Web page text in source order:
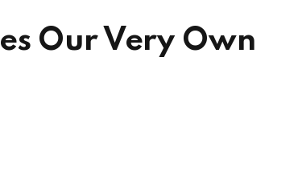
Our Very Own